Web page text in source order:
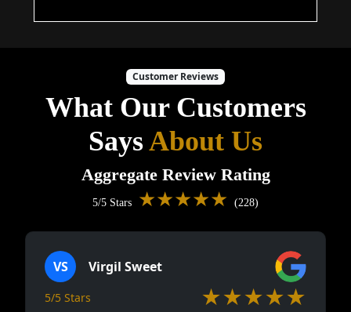
Customer Reviews
What Our Customers
SaysAbout Us
Aggregate Review Rating
5/5 Stars ★★★★★ (228)
VS Virgil Sweet
5/5 Stars ★★★★★